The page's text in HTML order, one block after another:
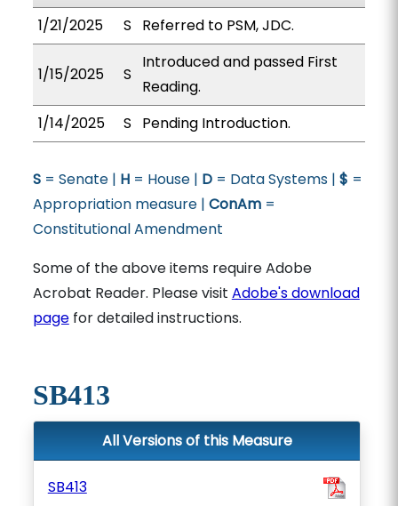
1/21/2025 S Referred to PSM, JDC.
1/15/2025 S
Introduced and passed First
Reading.
1/14/2025
S Pending Introduction.
S= Senate | H= House | D= Data Systems | $ =
Appropriation measure | ConAm=
Constitutional Amendment
Some of the above items require Adobe
Acrobat Reader. Please visit Adobe's download
pagefor detailed instructions.
SB413
All Versions of this Measure
SB413